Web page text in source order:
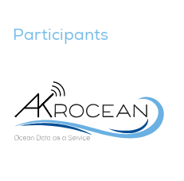
Participants